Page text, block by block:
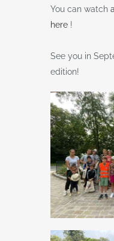
You can watch
here !
See you in
edition!